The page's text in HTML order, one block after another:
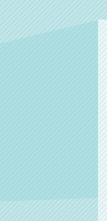
PAGES